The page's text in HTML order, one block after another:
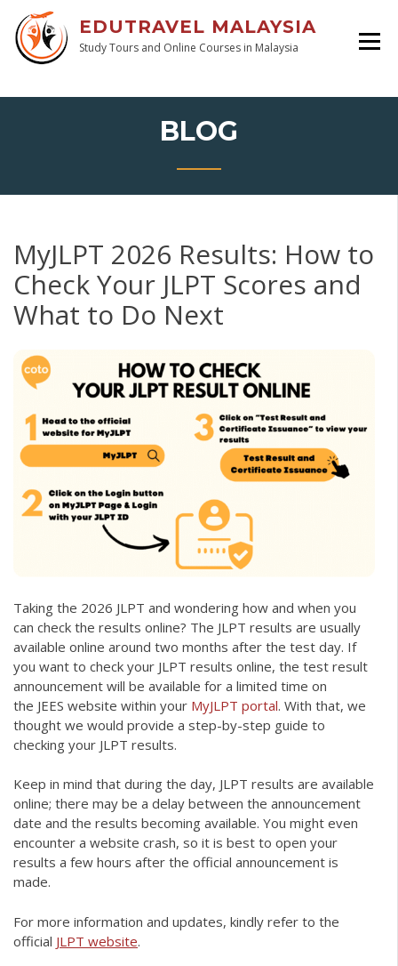
EDUTRAVEL MALAYSIA
Study Tours and Online Courses in Malaysia
BLOG
MyJLPT 2026 Results: How to
Check Your JLPT Scores and
What to Do Next
Taking the 2026 JLPT and wondering how and when you
can check the results online? The JLPT results are usually
available online around two months after the test day. If
you want to check your JLPT results online, the test result
announcement will be available for a limited time on
the JEES website within your MyJLPT portal. With that, we
thought we would provide a step-by-step guide to
checking your JLPT results.
Keep in mind that during the day, JLPT results are available
online; there may be a delay between the announcement
date and the results becoming available. You might even
encounter a website crash, so it is best to open your
results a few hours after the official announcement is
made.
For more information and updates, kindly refer to the
official JLPT website.